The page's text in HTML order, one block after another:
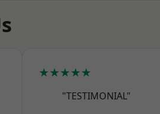
★★★★★
"TESTIMONIAL"